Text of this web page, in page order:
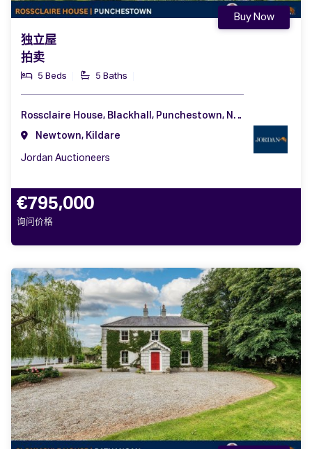
独立屋
拍卖
5 Beds 5 Baths
Buy Now
Rossclaire House, Blackhall, Punchestown, Naas, Co. Kildare, W91 C6CA
Newtown, Kildare
Jordan Auctioneers
€795,000
询问价格